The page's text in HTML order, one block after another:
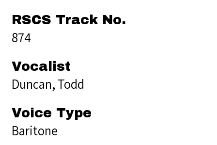
RSCS Track No.
874
Vocalist
Duncan, Todd
Voice Type
Baritone